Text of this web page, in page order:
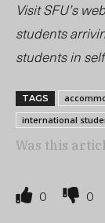
Visit SFU’s
students
students in
TAGS
international
Was this
0 0